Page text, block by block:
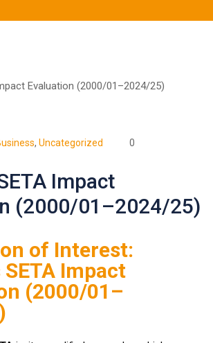
, Uncategorized 0
Impact
(2000/01–2024/25)
of Interest:
Impact
(2000/01–